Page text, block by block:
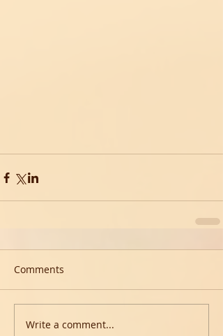
Comments
Write a comment...